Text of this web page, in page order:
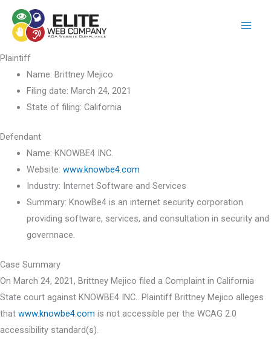
content
Plaintiff
Name: Brittney Mejico
Filing date: March 24, 2021
State of filing: California
Defendant
Name: KNOWBE4 INC.
Website: www.knowbe4.com
Industry: Internet Software and Services
Summary: KnowBe4 is an internet security corporation
providing software, services, and consultation in security and
governnace.
Case Summary
On March 24, 2021, Brittney Mejico filed a Complaint in California
State court against KNOWBE4 INC.. Plaintiff Brittney Mejico alleges
that www.knowbe4.com is not accessible per the WCAG 2.0
accessibility standard(s).